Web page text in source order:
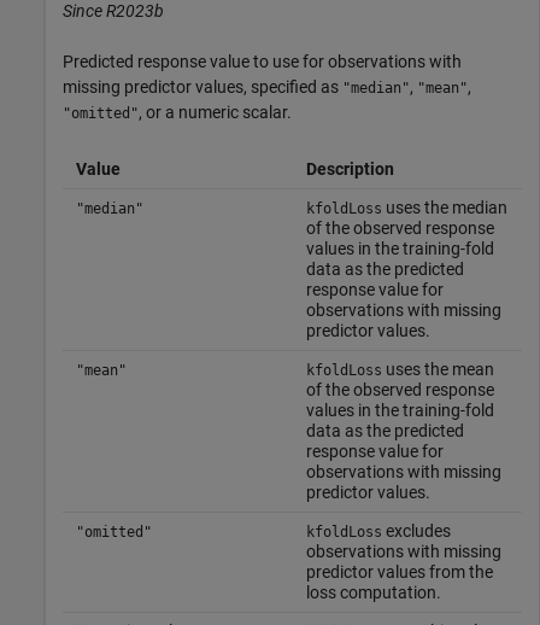
Since R2023b
Predicted response value to use for observations with
missing predictor values, specified as "median", "mean",
"omitted", or a numeric scalar.
Value Description
"median" kfoldLoss uses the median
of the observed response
values in the training-fold
data as the predicted
response value for
observations with missing
predictor values.
"mean" kfoldLoss uses the mean
of the observed response
values in the training-fold
data as the predicted
response value for
observations with missing
predictor values.
"omitted" kfoldLoss excludes
observations with missing
predictor values from the
loss computation.